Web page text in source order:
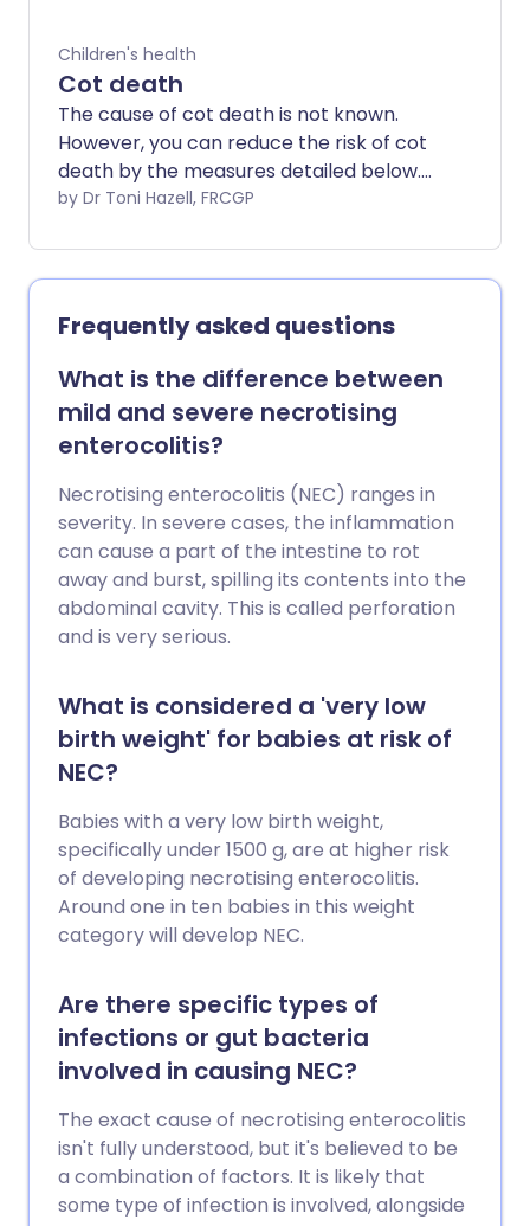
Children's health
Cot death
The cause of cot death is not known.
However, you can reduce the risk of cot
death by the measures detailed below.
The most important are to lay your baby
front or side) and to create a smoke-
free zone for your baby.
by Dr Toni Hazell, FRCGP
Frequently asked questions
What is the difference between
mild and severe necrotising
enterocolitis?
Necrotising enterocolitis (NEC) ranges in
severity. In severe cases, the inflammation
can cause a part of the intestine to rot
away and burst, spilling its contents into the
abdominal cavity. This is called perforation
and is very serious.
What is considered a 'very low
birth weight' for babies at risk of
NEC?
Babies with a very low birth weight,
specifically under 1500 g, are at higher risk
of developing necrotising enterocolitis.
Around one in ten babies in this weight
category will develop NEC.
Are there specific types of
infections or gut bacteria
involved in causing NEC?
The exact cause of necrotising enterocolitis
isn't fully understood, but it's believed to be
a combination of factors. It is likely that
some type of infection is involved, alongside